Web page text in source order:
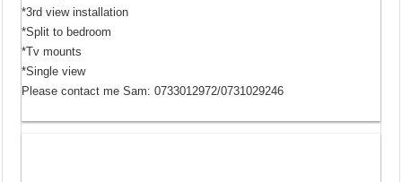
*3rd view installation
*Split to bedroom
*Tv mounts
*Single view
Please contact me Sam: 0733012972/0731029246